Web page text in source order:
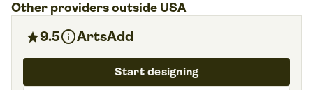
Other providers outside USA
star9.5infoArtsAdd
Start designing